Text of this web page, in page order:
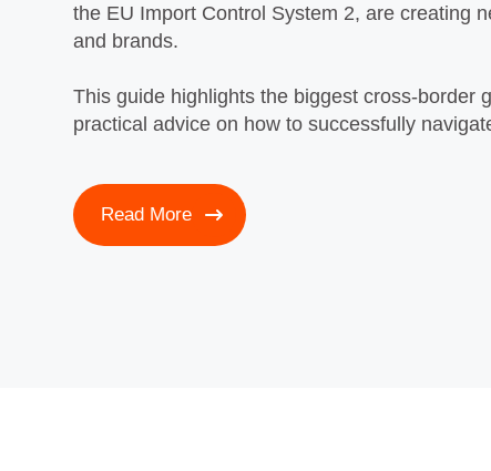
the EU Import Control System 2, are creating
and brands.
This guide highlights the biggest cross‑border
practical advice on how to successfully
Read More